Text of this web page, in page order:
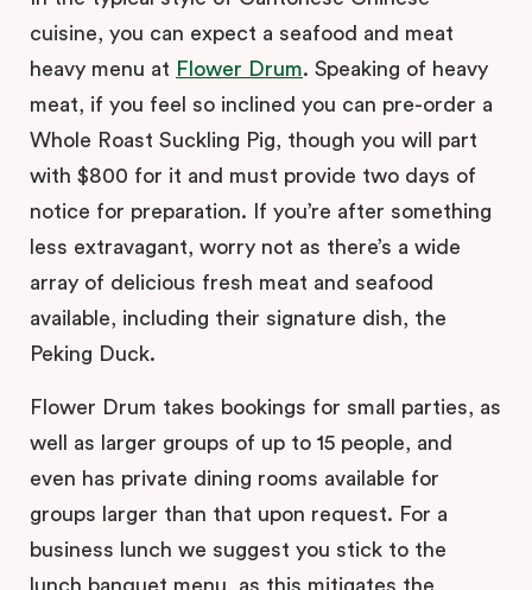
cuisine, you can expect a seafood and meat
heavy menu at Flower Drum. Speaking of heavy
meat, if you feel so inclined you can pre-order a
Whole Roast Suckling Pig, though you will part
with $800 for it and must provide two days of
notice for preparation. If you’re after something
less extravagant, worry not as there’s a wide
array of delicious fresh meat and seafood
available, including their signature dish, the
Peking Duck.
Flower Drum takes bookings for small parties, as
well as larger groups of up to 15 people, and
even has private dining rooms available for
groups larger than that upon request. For a
business lunch we suggest you stick to the
lunch banquet menu, as this mitigates the